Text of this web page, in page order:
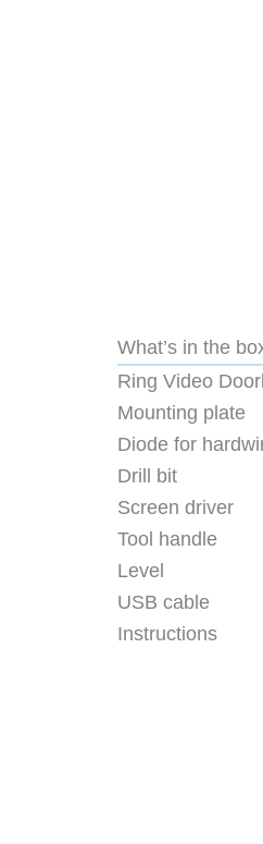
What’s in the
Ring Video
Mounting plate
Diode for
Drill bit
Screen driver
Tool handle
Level
USB cable
Instructions